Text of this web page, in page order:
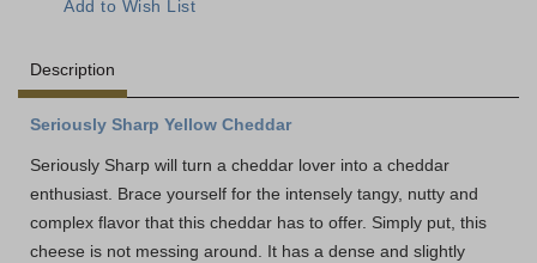
Description
Seriously Sharp Yellow Cheddar
Seriously Sharp will turn a cheddar lover into a cheddar
enthusiast. Brace yourself for the intensely tangy, nutty and
complex flavor that this cheddar has to offer. Simply put, this
cheese is not messing around. It has a dense and slightly